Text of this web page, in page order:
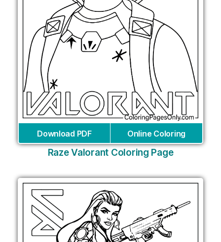
Download PDF Online Coloring
Raze Valorant Coloring Page